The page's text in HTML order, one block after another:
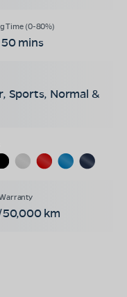
mins
Sports, Normal &
km